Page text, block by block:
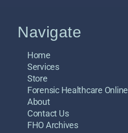
Navigate
Home
Services
Store
Forensic Healthcare Online
About
Contact Us
FHO Archives